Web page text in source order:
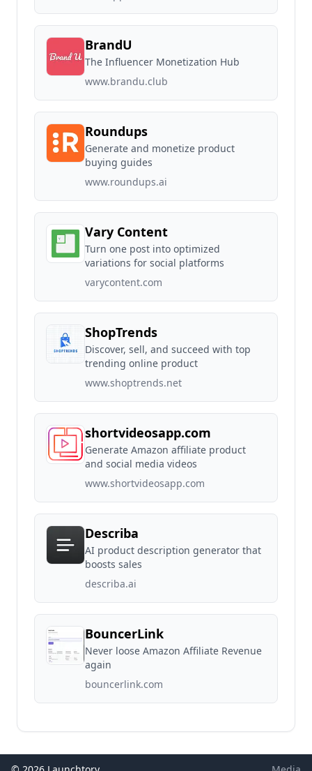
BrandU
The Influencer Monetization Hub
www.brandu.club
Roundups
Generate and monetize product
buying guides
www.roundups.ai
Vary Content
Turn one post into optimized
variations for social platforms
varycontent.com
ShopTrends
Discover, sell, and succeed with top
trending online product
www.shoptrends.net
shortvideosapp.com
Generate Amazon affiliate product
and social media videos
www.shortvideosapp.com
Describa
AI product description generator that
boosts sales
describa.ai
BouncerLink
Never loose Amazon Affiliate Revenue
again
bouncerlink.com